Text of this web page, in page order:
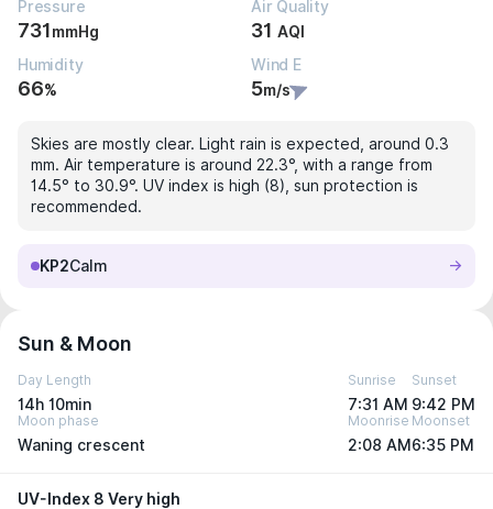
Pressure
731mmHg
Air Quality
31 AQI
Humidity
66%
Wind E
5m/s
Skies are mostly clear. Light rain is expected, around 0.3
mm. Air temperature is around 22.3°, with a range from
14.5° to 30.9°. UV index is high (8), sun protection is
recommended.
KP2Calm
Sun & Moon
Day Length
14h 10min
Sunrise
7:31 AM
Sunset
9:42 PM
Moon phase
Waning crescent
Moonrise
2:08 AM
Moonset
6:35 PM
UV-Index 8 Very high